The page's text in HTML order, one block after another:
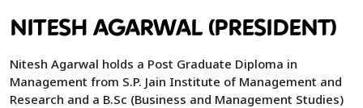
NITESH AGARWAL (PRESIDENT)
Nitesh Agarwal holds a Post Graduate Diploma in
Management from S.P. Jain Institute of Management and
Research and a B.Sc (Business and Management Studies)